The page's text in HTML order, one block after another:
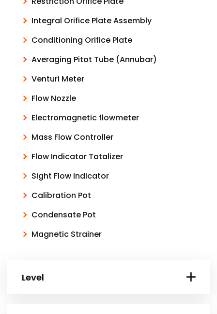
Integral Orifice Plate Assembly
Conditioning Orifice Plate
Averaging Pitot Tube (Annubar)
Venturi Meter
Flow Nozzle
Electromagnetic flowmeter
Mass Flow Controller
Flow Indicator Totalizer
Sight Flow Indicator
Calibration Pot
Condensate Pot
Magnetic Strainer
Level